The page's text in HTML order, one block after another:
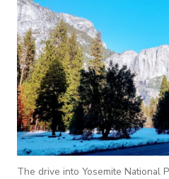
The drive into Yosemite National